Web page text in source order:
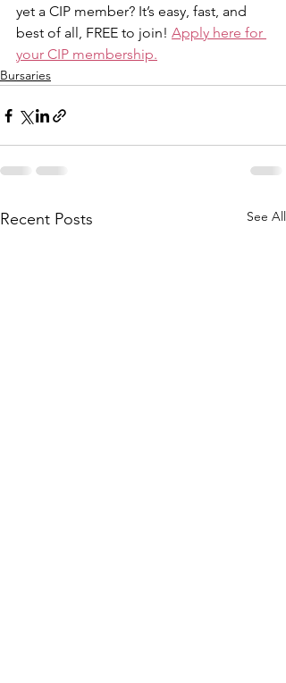
yet a CIP member? It’s easy, fast, and
best of all, FREE to join! Apply here for
your CIP membership.
Bursaries
Recent Posts See All